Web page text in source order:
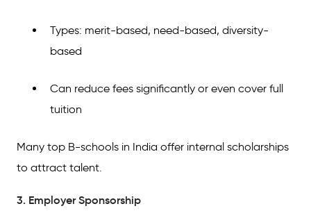
Types: merit-based, need-based, diversity-
based
Can reduce fees significantly or even cover full
tuition
Many top B-schools in India offer internal scholarships
to attract talent.
3. Employer Sponsorship